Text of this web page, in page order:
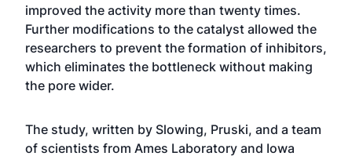
improved the activity more than twenty times.
Further modifications to the catalyst allowed the
researchers to prevent the formation of inhibitors,
which eliminates the bottleneck without making
the pore wider.
The study, written by Slowing, Pruski, and a team
of scientists from Ames Laboratory and Iowa